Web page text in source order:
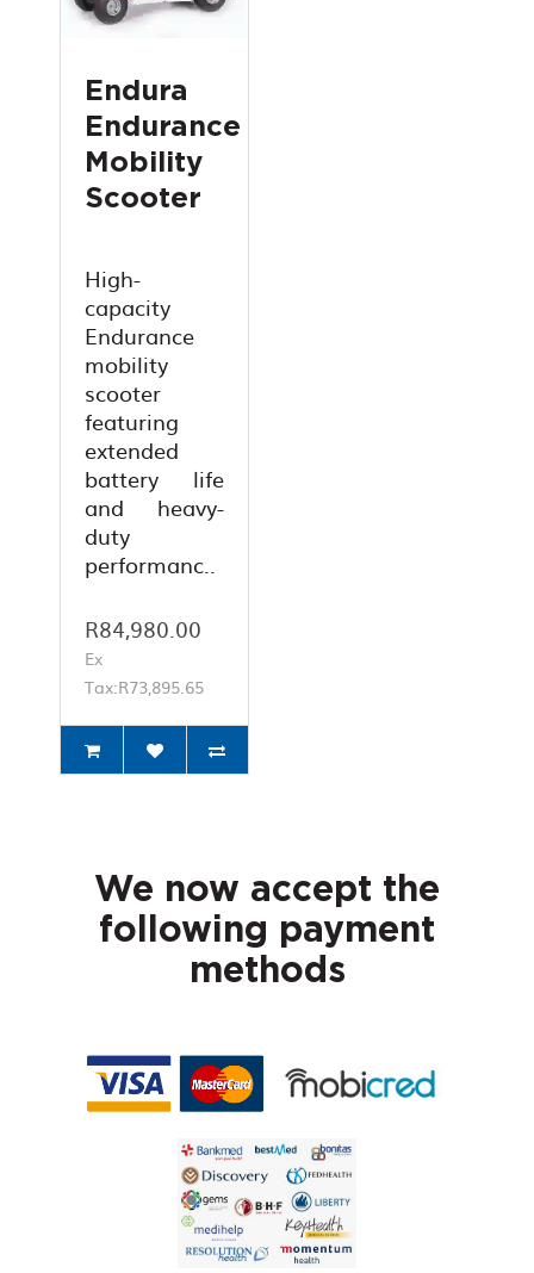
Endura
Endurance
Mobility
Scooter
High-
capacity
Endurance
mobility
scooter
featuring
extended
battery life
and heavy-
duty
performanc..
R84,980.00
Ex
Tax:R73,895.65
We now accept the
following payment
methods